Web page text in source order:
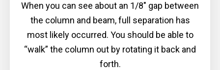
When you can see about an 1/8″ gap between
the column and beam, full separation has
most likely occurred. You should be able to
“walk” the column out by rotating it back and
forth.